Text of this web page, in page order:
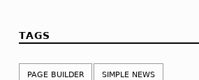
TAGS
PAGE BUILDER SIMPLE NEWS